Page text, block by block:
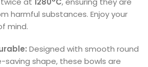
harmful substances. Enjoy your
mind.
Designed with smooth round
shape, these bowls are